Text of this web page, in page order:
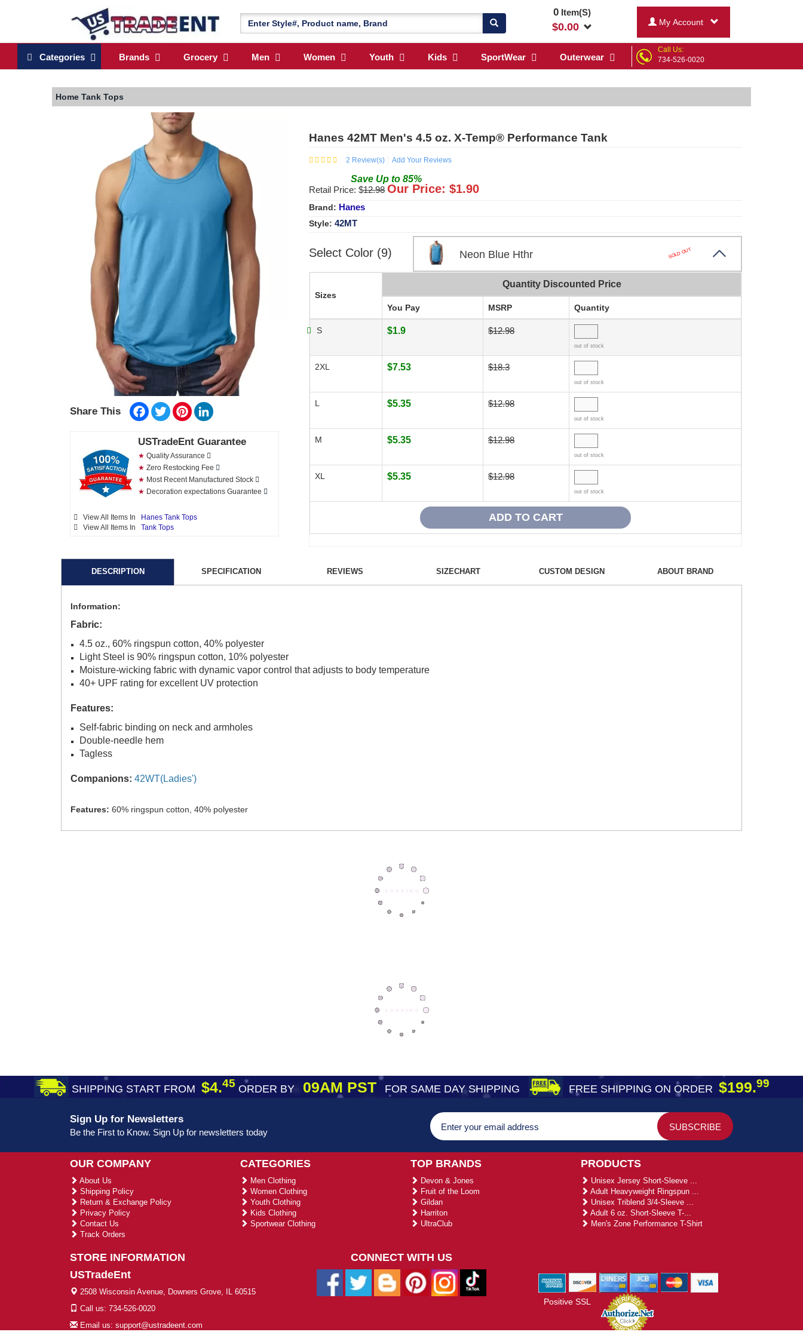
0Item(S)
$0.00 My Account
Categories Brands Grocery Men Women Youth Kids SportWear Outerwear
Call Us:
734-526-0020
Home Tank Tops
Share This Facebook
TwitterPinterest
USTradeEnt Guarantee
★ Quality Assurance
★ Zero Restocking Fee
★ Most Recent Manufactured Stock
★ Decoration expectations Guarantee
View All Items In
Hanes Tank Tops
View All Items In Tank Tops
Hanes 42MT Men's 4.5 oz. X-Temp® Performance Tank
2 Review(s) Add Your Reviews
Save Up to 85%
Retail Price: $12.98 Our Price: $1.90
Brand: Hanes
Style: 42MT
Select Color (9) Neon Blue Hthr SOLD OUT
Sizes
Quantity Discounted Price
You Pay MSRP Quantity
S $1.9 $12.98
out of stock
2XL $7.53 $18.3
out of stock
L $5.35 $12.98
out of stock
M $5.35 $12.98
out of stock
XL $5.35 $12.98
out of stock
DESCRIPTION SPECIFICATION REVIEWS SIZECHART CUSTOM DESIGN ABOUT BRAND
Information:
Fabric:
4.5 oz., 60% ringspun cotton, 40% polyester
Light Steel is 90% ringspun cotton, 10% polyester
Moisture-wicking fabric with dynamic vapor control that adjusts to body temperature
40+ UPF rating for excellent UV protection
Features:
Self-fabric binding on neck and armholes
Double-needle hem
Tagless
Companions: 42WT(Ladies')
Features: 60% ringspun cotton, 40% polyester
SHIPPING START FROM $4.45 ORDER BY09AM PST FOR SAME DAY SHIPPING FREE SHIPPING ON ORDER $199.99
Sign Up for Newsletters
Be the First to Know. Sign Up for newsletters today
OUR COMPANY
About Us
Shipping Policy
Return & Exchange Policy
Privacy Policy
Contact Us
Track Orders
CATEGORIES
Men Clothing
Women Clothing
Youth Clothing
Kids Clothing
Sportwear Clothing
TOP BRANDS
Devon & Jones
Fruit of the Loom
Gildan
Harriton
UltraClub
PRODUCTS
Unisex Jersey Short-Sleeve ...
Adult Heavyweight Ringspun ...
Unisex Triblend 3/4-Sleeve ...
Adult 6 oz. Short-Sleeve T-...
Men's Zone Performance T-Shirt
STORE INFORMATION
USTradeEnt
2508 Wisconsin Avenue, Downers Grove, IL 60515
Call us: 734-526-0020
Email us: support@ustradeent.com
CONNECT WITH US
Positive SSL